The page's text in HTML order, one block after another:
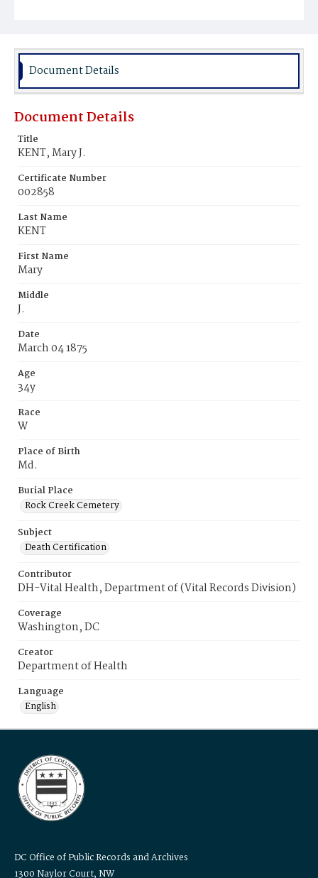
Burial Place
Document Details
Document Details
Title
KENT, Mary J.
Certificate Number
002858
Last Name
KENT
First Name
Mary
Middle
J.
Date
March 04 1875
Age
34y
Race
W
Place of Birth
Md.
Burial Place
Rock Creek Cemetery
Subject
Death Certification
Contributor
DH-Vital Health, Department of (Vital Records Division)
Coverage
Washington, DC
Creator
Department of Health
Language
English
DC Office of Public Records and Archives
1300 Naylor Court, NW